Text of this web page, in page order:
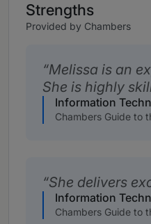
Strengths
Provided by Chambers
Melissa is an
She is highly
Information
Chambers Guide to
She delivers
Information
Chambers Guide to